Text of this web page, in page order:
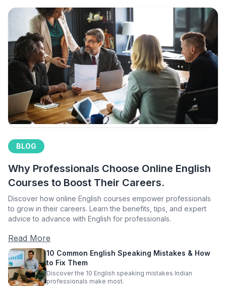
BLOG
Why Professionals Choose Online English
Courses to Boost Their Careers.
Discover how online English courses empower professionals
to grow in their careers. Learn the benefits, tips, and expert
advice to advance with English for professionals.
Read More
10 Common English Speaking Mistakes & How
to Fix Them
Discover the 10 English speaking mistakes Indian
professionals make most.